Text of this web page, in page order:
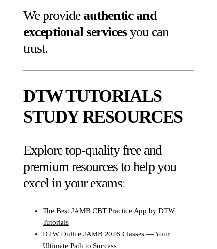
We provideauthentic and
exceptional servicesyou can
trust.
DTW TUTORIALS
STUDY RESOURCES
Explore top-quality free and
premium resources to help you
excel in your exams:
The Best JAMB CBT Practice App by DTW
Tutorials
DTW Online JAMB 2026 Classes — Your
Ultimate Path to Success